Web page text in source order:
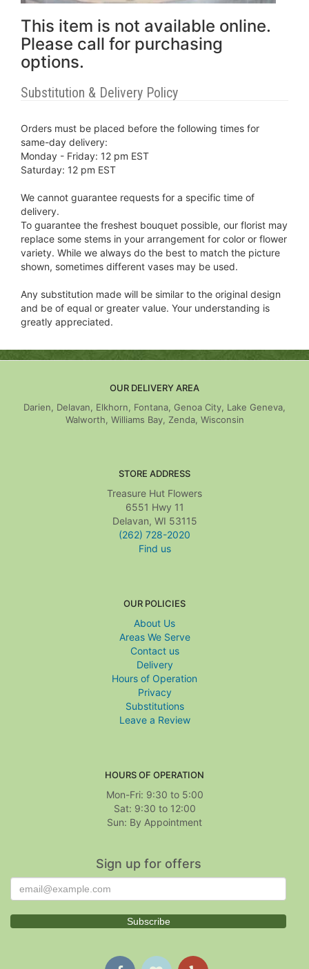
This item is not available online.
Please call for purchasing
options.
Substitution & Delivery Policy
Orders must be placed before the following times for
same-day delivery:
Monday - Friday: 12 pm EST
Saturday: 12 pm EST
We cannot guarantee requests for a specific time of
delivery.
To guarantee the freshest bouquet possible, our florist may
replace some stems in your arrangement for color or flower
variety. While we always do the best to match the picture
shown, sometimes different vases may be used.
Any substitution made will be similar to the original design
and be of equal or greater value. Your understanding is
greatly appreciated.
OUR DELIVERY AREA
Darien, Delavan, Elkhorn, Fontana, Genoa City, Lake Geneva,
Walworth, Williams Bay, Zenda, Wisconsin
STORE ADDRESS
Treasure Hut Flowers
6551 Hwy 11
Delavan, WI 53115
(262) 728-2020
Find us
OUR POLICIES
About Us
Areas We Serve
Contact us
Delivery
Hours of Operation
Privacy
Substitutions
Leave a Review
HOURS OF OPERATION
Mon-Fri: 9:30 to 5:00
Sat: 9:30 to 12:00
Sign up for offers